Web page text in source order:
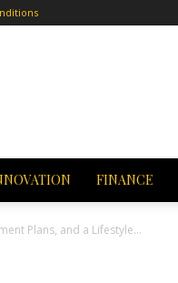
FINANCE
Plans, and a Lifestyle...